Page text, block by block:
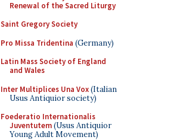
Renewal of the Sacred Liturgy
Saint Gregory Society
Pro Missa Tridentina (Germany)
Latin Mass Society of England
and Wales
Inter Multiplices Una Vox(Italian
Usus Antiquior society)
Foederatio Internationalis
Juventutem(Usus Antiquior
Young Adult Movement)